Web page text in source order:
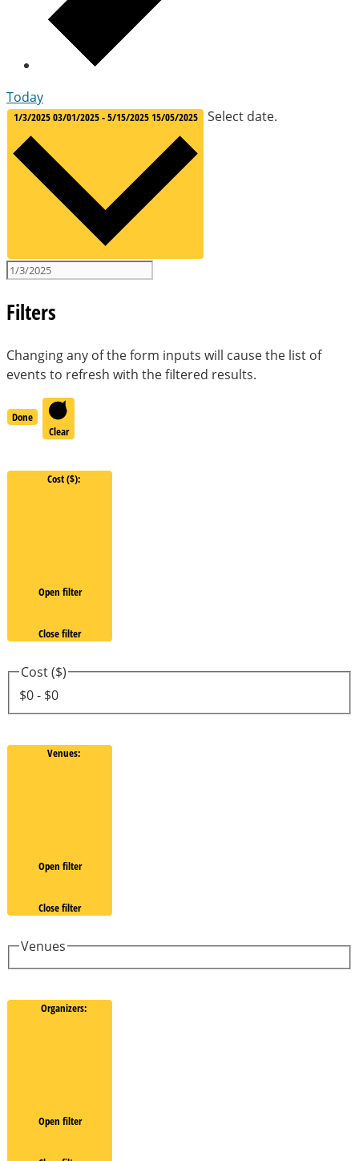
Today
1/3/202503/01/2025-5/15/202515/05/2025 Select date.
Filters
Changing any of the form inputs will cause the list of
events to refresh with the filtered results.
Done
Clear
Cost ($):
Open filter
Close filter
Cost ($)
$0 - $0
Venues:
Open filter
Close filter
Venues
Organizers:
Open filter